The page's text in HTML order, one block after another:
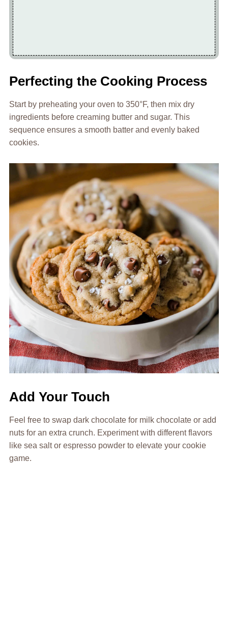
Perfecting the Cooking Process
Start by preheating your oven to 350°F, then mix dry
ingredients before creaming butter and sugar. This
sequence ensures a smooth batter and evenly baked
cookies.
Add Your Touch
Feel free to swap dark chocolate for milk chocolate or add
nuts for an extra crunch. Experiment with different flavors
like sea salt or espresso powder to elevate your cookie
game.